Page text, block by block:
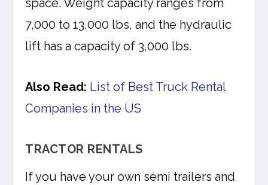
space. Weight capacity ranges from
7,000 to 13,000 lbs, and the hydraulic
lift has a capacity of 3,000 lbs.
Also Read: List of Best Truck Rental
Companies in the US
TRACTOR RENTALS
If you have your own semi trailers and